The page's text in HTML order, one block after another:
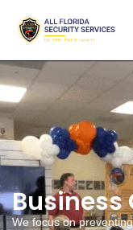
Business
We focus on